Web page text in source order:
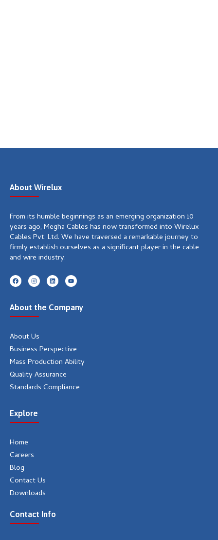
About Wirelux
From its humble beginnings as an emerging organization 10
years ago, Megha Cables has now transformed into Wirelux
Cables Pvt. Ltd. We have traversed a remarkable journey to
firmly establish ourselves as a significant player in the cable
and wire industry.
F
a
c
o
o
k
I
n
s
g
r
a
L
i
n
d
i
Y
o
u
b
e
About the Company
About Us
Business Perspective
Mass Production Ability
Quality Assurance
Standards Compliance
Explore
Home
Careers
Blog
Contact Us
Downloads
Contact Info